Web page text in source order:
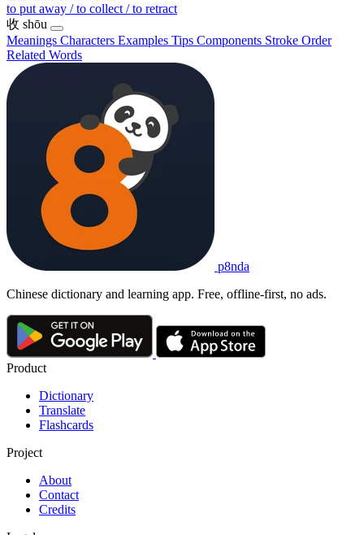
to put away / to collect / to retract
收 shōu
Meanings Characters Examples Tips Components Stroke Order
Related Words
p8nda
Chinese dictionary and learning app. Free, offline-first, no ads.
Product
Dictionary
Translate
Flashcards
Project
About
Contact
Credits